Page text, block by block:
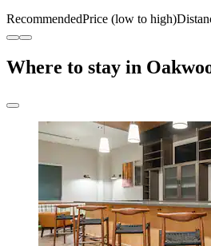
RecommendedPrice (low to high)
Where to stay in